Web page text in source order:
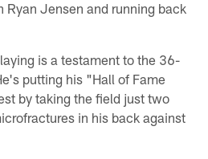
Ryan Jensen and running back
is a testament to the 36-
putting his "Hall of Fame
by taking the field just two
in his back against